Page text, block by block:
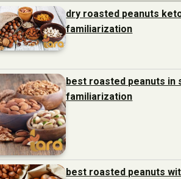
dry roasted peanuts
familiarization
best roasted peanuts in
familiarization
best roasted peanuts